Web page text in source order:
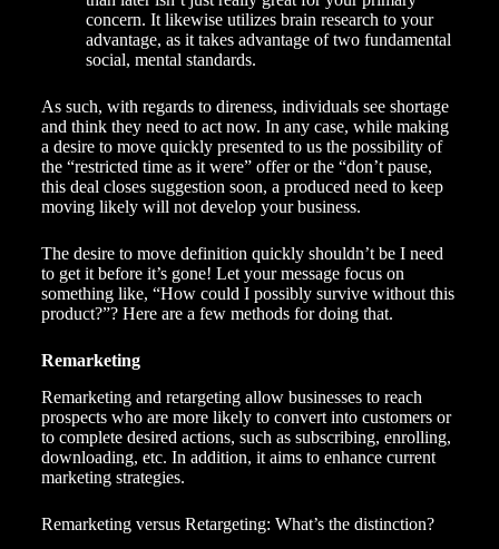
concern. It likewise utilizes brain research to your
advantage, as it takes advantage of two fundamental
social, mental standards.
As such, with regards to direness, individuals see shortage
and think they need to act now. In any case, while making
a desire to move quickly presented to us the possibility of
the “restricted time as it were” offer or the “don’t pause,
this deal closes suggestion soon, a produced need to keep
moving likely will not develop your business.
The desire to move definition quickly shouldn’t be I need
to get it before it’s gone! Let your message focus on
something like, “How could I possibly survive without this
product?”? Here are a few methods for doing that.
Remarketing
Remarketing and retargeting allow businesses to reach
prospects who are more likely to convert into customers or
to complete desired actions, such as subscribing, enrolling,
downloading, etc. In addition, it aims to enhance current
marketing strategies.
Remarketing versus Retargeting: What’s the distinction?